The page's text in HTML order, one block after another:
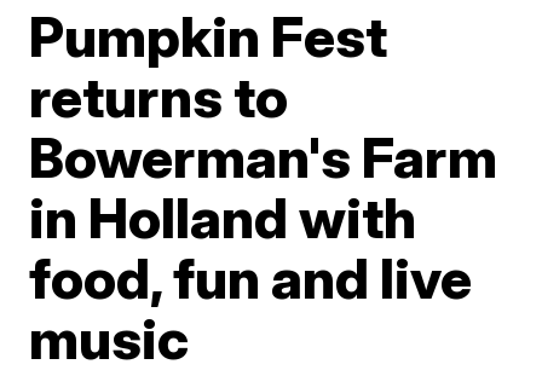
Pumpkin Fest
returns to
Bowerman's Farm
in Holland with
food, fun and live
music